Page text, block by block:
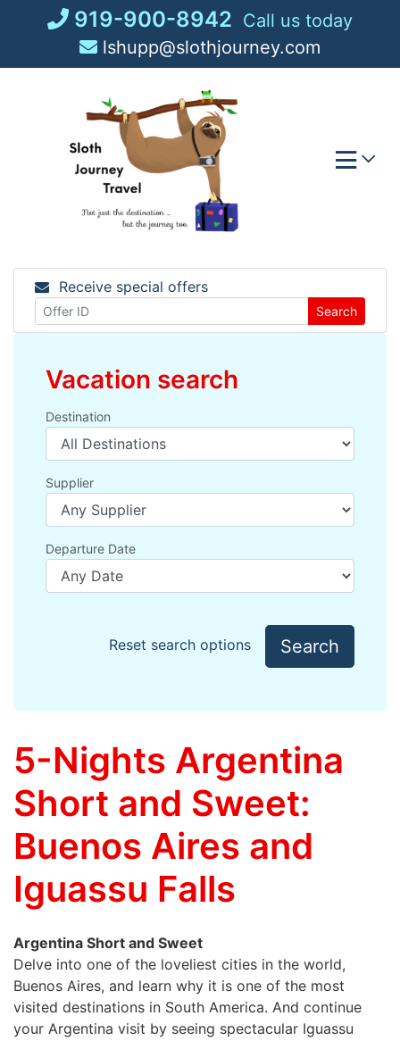
919-900-8942 Call us today
lshupp@slothjourney.com
Receive special offers
Search
Vacation search
Destination
Supplier
Departure Date
Reset search options Search
5-Nights Argentina
Short and Sweet:
Buenos Aires and
Iguassu Falls
Argentina Short and Sweet
Delve into one of the loveliest cities in the world,
Buenos Aires, and learn why it is one of the most
visited destinations in South America. And continue
your Argentina visit by seeing spectacular Iguassu